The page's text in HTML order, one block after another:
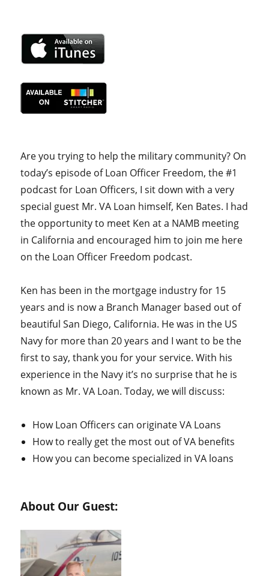
Are you trying to help the military community? On
today’s episode of Loan Officer Freedom, the #1
podcast for Loan Officers, I sit down with a very
special guest Mr. VA Loan himself, Ken Bates. I had
the opportunity to meet Ken at a NAMB meeting
in California and encouraged him to join me here
on the Loan Officer Freedom podcast.
Ken has been in the mortgage industry for 15
years and is now a Branch Manager based out of
beautiful San Diego, California. He was in the US
Navy for more than 20 years and I want to be the
first to say, thank you for your service. With his
experience in the Navy it’s no surprise that he is
known as Mr. VA Loan. Today, we will discuss:
How Loan Officers can originate VA Loans
How to really get the most out of VA benefits
How you can become specialized in VA loans
About Our Guest: